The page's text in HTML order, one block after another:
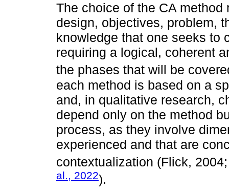
The choice of the CA
design, objectives, problem,
knowledge that one seeks to
requiring a logical, coherent
the phases that will be
each method is based on a
and, in qualitative research,
depend only on the method
process, as they involve
experienced and that are
contextualization (Flick,
al., 2022).